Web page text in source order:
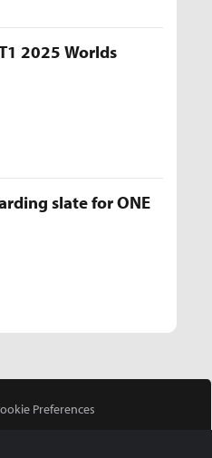
2025 Worlds
slate for ONE
Preferences